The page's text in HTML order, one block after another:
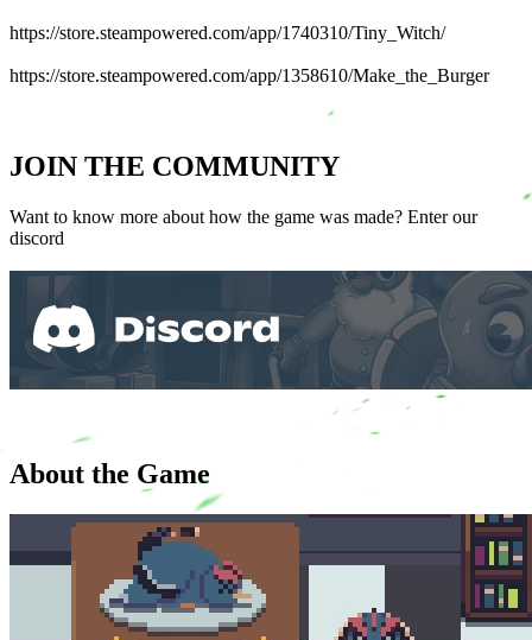
https://store.steampowered.com/app/1740310/Tiny_Witch/
https://store.steampowered.com/app/1358610/Make_the_Burger
JOIN THE COMMUNITY
Want to know more about how the game was made? Enter our
discord
About the Game